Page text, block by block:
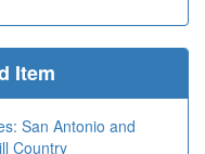
Item
San Antonio and
Country